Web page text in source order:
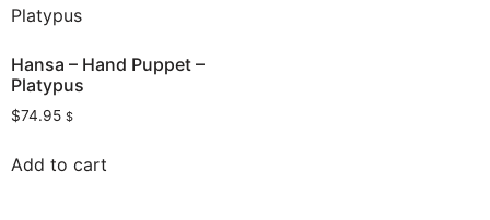
Hansa – Hand Puppet –
Platypus
$74.95 $
Add to cart